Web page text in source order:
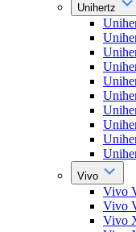
Unihertz
Vivo
Vivo
Vivo
Vivo